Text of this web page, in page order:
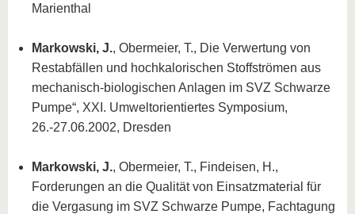
Marienthal
Markowski, J., Obermeier, T., Die Verwertung von
Restabfällen und hochkalorischen Stoffströmen aus
mechanisch-biologischen Anlagen im SVZ Schwarze
Pumpe“, XXI. Umweltorientiertes Symposium,
26.-27.06.2002, Dresden
Markowski, J., Obermeier, T., Findeisen, H.,
Forderungen an die Qualität von Einsatzmaterial für
die Vergasung im SVZ Schwarze Pumpe, Fachtagung